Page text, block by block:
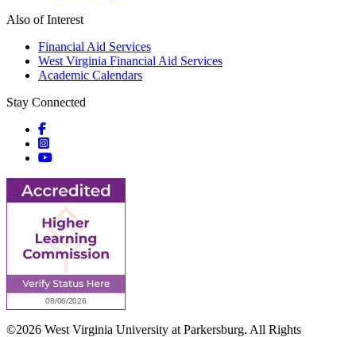
Also of Interest
Financial Aid Services
West Virginia Financial Aid Services
Academic Calendars
Stay Connected
Social icons
Social icons
Social icons
©2026 West Virginia University at Parkersburg. All Rights